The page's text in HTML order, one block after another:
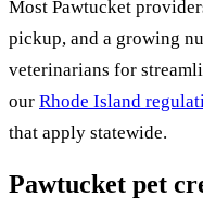
Most Pawtucket
pickup, and a growing
veterinarians for
our Rhode Island
that apply statewide.
Pawtucket pet